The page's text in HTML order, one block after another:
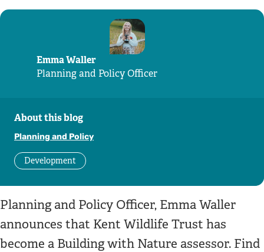
Emma Waller
Planning and Policy Officer
About this blog
Planning and Policy
Development
Planning and Policy Officer, Emma Waller
announces that Kent Wildlife Trust has
become a Building with Nature assessor. Find